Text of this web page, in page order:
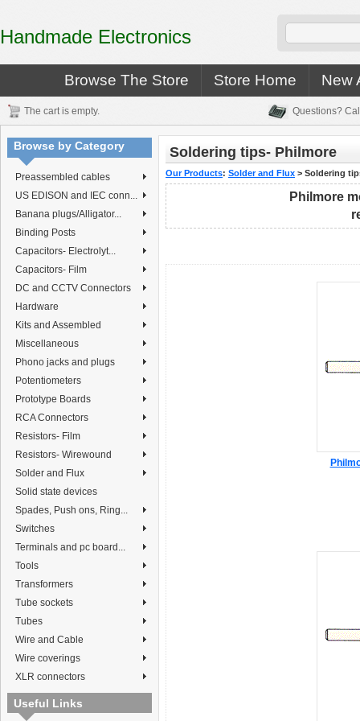
Handmade Electronics
Browse The Store Store Home New
The cart is empty. Questions?
Browse by Category
Preassembled cables
US EDISON and IEC conn...
Banana plugs/Alligator...
Binding Posts
Capacitors- Electrolyt...
Capacitors- Film
DC and CCTV Connectors
Hardware
Kits and Assembled
Miscellaneous
Phono jacks and plugs
Potentiometers
Prototype Boards
RCA Connectors
Resistors- Film
Resistors- Wirewound
Solder and Flux
Solid state devices
Spades, Push ons, Ring...
Switches
Terminals and pc board...
Tools
Transformers
Tube sockets
Tubes
Wire and Cable
Wire coverings
XLR connectors
Useful Links
Soldering tips- Philmore
Our Products: Solder and Flux > Soldering
Philmore